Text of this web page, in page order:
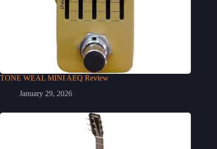
TONE WEAL MINI AEQ Review
January 29, 2026